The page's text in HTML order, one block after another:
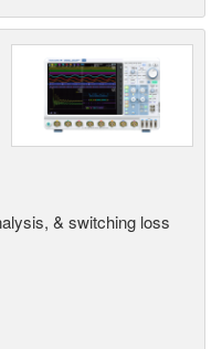
& switching loss